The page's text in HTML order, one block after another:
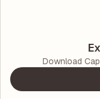
Download